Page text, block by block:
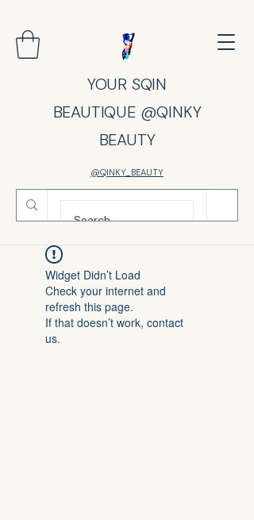
YOUR SQIN
BEAUTIQUE @QINKY
BEAUTY
@QINKY_BEAUTY
Widget Didn’t Load
Check your internet and
refresh this page.
If that doesn’t work, contact
us.